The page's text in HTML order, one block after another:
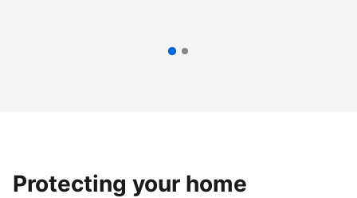
Protecting your home